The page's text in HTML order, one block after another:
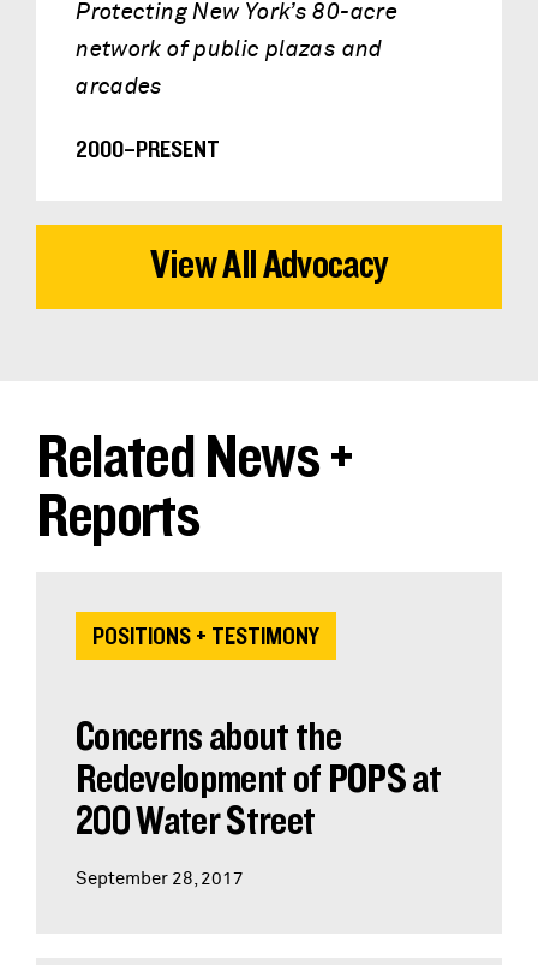
Protecting New York’s 80-acre
network of public plazas and
arcades
2000–PRESENT
View All Advocacy
Related News +
Reports
POSITIONS + TESTIMONY
Concerns about the
Redevelopment of POPS at
200 Water Street
September 28, 2017